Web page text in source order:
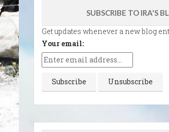
SUBSCRIBE TO IRA'S
Get updates whenever a new blog
Your email: